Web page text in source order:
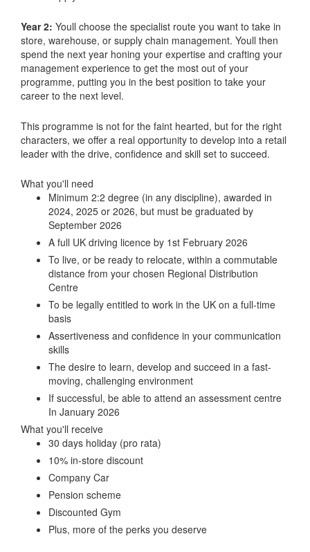
Year 2: Youll choose the specialist route you want to take in
store, warehouse, or supply chain management. Youll then
spend the next year honing your expertise and crafting your
management experience to get the most out of your
programme, putting you in the best position to take your
career to the next level.
This programme is not for the faint hearted, but for the right
characters, we offer a real opportunity to develop into a retail
leader with the drive, confidence and skill set to succeed.
What you'll need
Minimum 2:2 degree (in any discipline), awarded in
2024, 2025 or 2026, but must be graduated by
September 2026
A full UK driving licence by 1st February 2026
To live, or be ready to relocate, within a commutable
distance from your chosen Regional Distribution
Centre
To be legally entitled to work in the UK on a full-time
basis
Assertiveness and confidence in your communication
skills
The desire to learn, develop and succeed in a fast-
moving, challenging environment
If successful, be able to attend an assessment centre
In January 2026
What you'll receive
30 days holiday (pro rata)
10% in-store discount
Company Car
Pension scheme
Discounted Gym
Plus, more of the perks you deserve